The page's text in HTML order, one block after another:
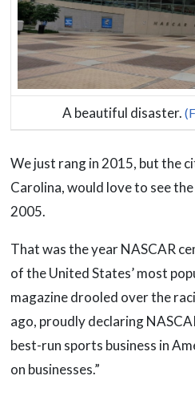
A beautiful disaster.
We just rang in 2015, but the
Carolina, would love to see
2005.
That was the year NASCAR
of the United States’ most
magazine drooled over the
ago, proudly declaring
best-run sports business in
on businesses.”